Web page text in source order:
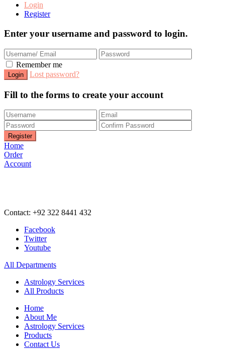
Login
Register
Enter your username and password to login.
Remember me
Lost password?
Fill to the forms to create your account
Home
Order
Account
Contact: +92 322 8441 432
Facebook
Twitter
Youtube
All Departments
Astrology Services
All Products
Home
About Me
Astrology Services
Products
Contact Us